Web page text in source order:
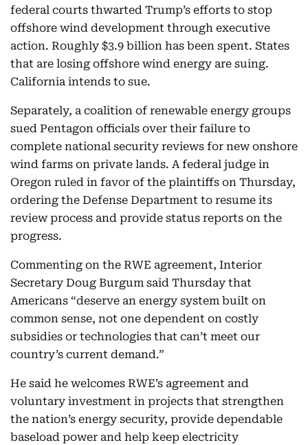
federal courts thwarted Trump’s efforts to stop
offshore wind development through executive
action. Roughly $3.9 billion has been spent. States
that are losing offshore wind energy are suing.
California intends to sue.
Separately, a coalition of renewable energy groups
sued Pentagon officials over their failure to
complete national security reviews for new onshore
wind farms on private lands. A federal judge in
Oregon ruled in favor of the plaintiffs on Thursday,
ordering the Defense Department to resume its
review process and provide status reports on the
progress.
Commenting on the RWE agreement, Interior
Secretary Doug Burgum said Thursday that
Americans “deserve an energy system built on
common sense, not one dependent on costly
subsidies or technologies that can’t meet our
country’s current demand.”
He said he welcomes RWE’s agreement and
voluntary investment in projects that strengthen
the nation’s energy security, provide dependable
baseload power and help keep electricity